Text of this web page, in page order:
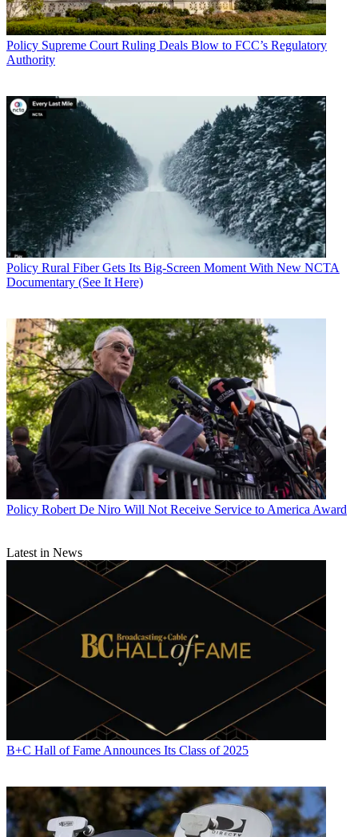
Policy Supreme Court Ruling Deals Blow to FCC’s Regulatory
Authority
Policy Rural Fiber Gets Its Big-Screen Moment With New NCTA
Documentary (See It Here)
Policy Robert De Niro Will Not Receive Service to America Award
Latest in News
B+C Hall of Fame Announces Its Class of 2025